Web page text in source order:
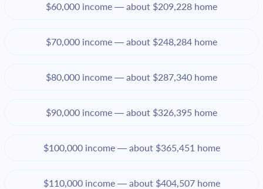
$60,000 income — about $209,228 home
$70,000 income — about $248,284 home
$80,000 income — about $287,340 home
$90,000 income — about $326,395 home
$100,000 income — about $365,451 home
$110,000 income — about $404,507 home